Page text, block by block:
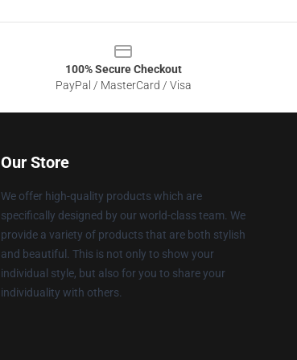
100% Secure Checkout
PayPal / MasterCard / Visa
Our Store
We offer high-quality products which are
specifically designed by our world-class team. We
provide a variety of products that are both stylish
and beautiful. This is not only to show your
individual style, but also for you to share your
individuality with others.